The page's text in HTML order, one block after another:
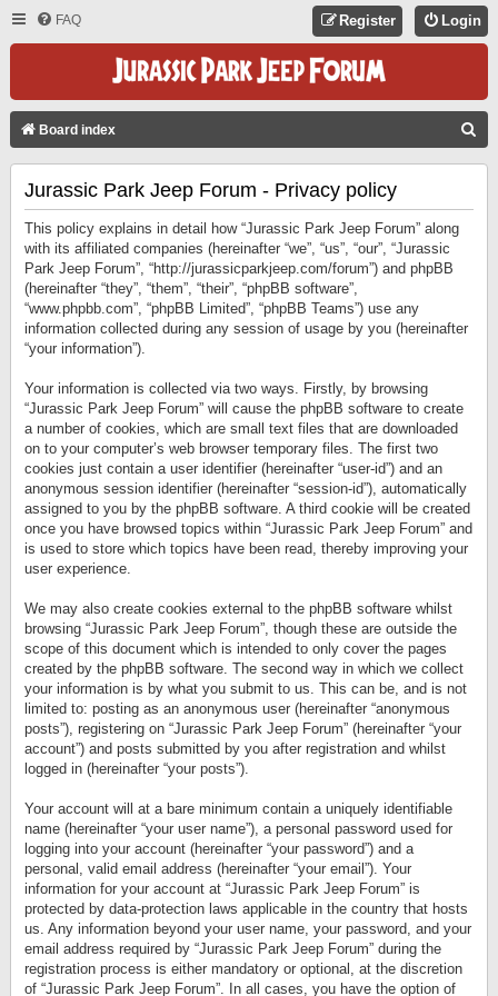
FAQ Login
Register
Board index
Jurassic Park Jeep Forum - Privacy policy
This policy explains in detail how “Jurassic Park Jeep Forum” along
with its affiliated companies (hereinafter “we”, “us”, “our”, “Jurassic
Park Jeep Forum”, “http://jurassicparkjeep.com/forum”) and phpBB
(hereinafter “they”, “them”, “their”, “phpBB software”,
“www.phpbb.com”, “phpBB Limited”, “phpBB Teams”) use any
information collected during any session of usage by you (hereinafter
“your information”).
Your information is collected via two ways. Firstly, by browsing
“Jurassic Park Jeep Forum” will cause the phpBB software to create
a number of cookies, which are small text files that are downloaded
on to your computer’s web browser temporary files. The first two
cookies just contain a user identifier (hereinafter “user-id”) and an
anonymous session identifier (hereinafter “session-id”), automatically
assigned to you by the phpBB software. A third cookie will be created
once you have browsed topics within “Jurassic Park Jeep Forum” and
is used to store which topics have been read, thereby improving your
user experience.
We may also create cookies external to the phpBB software whilst
browsing “Jurassic Park Jeep Forum”, though these are outside the
scope of this document which is intended to only cover the pages
created by the phpBB software. The second way in which we collect
your information is by what you submit to us. This can be, and is not
limited to: posting as an anonymous user (hereinafter “anonymous
posts”), registering on “Jurassic Park Jeep Forum” (hereinafter “your
account”) and posts submitted by you after registration and whilst
logged in (hereinafter “your posts”).
Your account will at a bare minimum contain a uniquely identifiable
name (hereinafter “your user name”), a personal password used for
logging into your account (hereinafter “your password”) and a
personal, valid email address (hereinafter “your email”). Your
information for your account at “Jurassic Park Jeep Forum” is
protected by data-protection laws applicable in the country that hosts
us. Any information beyond your user name, your password, and your
email address required by “Jurassic Park Jeep Forum” during the
registration process is either mandatory or optional, at the discretion
of “Jurassic Park Jeep Forum”. In all cases, you have the option of